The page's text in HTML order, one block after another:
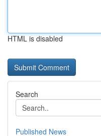
HTML is disabled
Search
Published News